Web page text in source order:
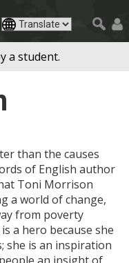
a student.
than the causes
of English author
Toni Morrison
a world of change,
from poverty
a hero because she
she is an inspiration